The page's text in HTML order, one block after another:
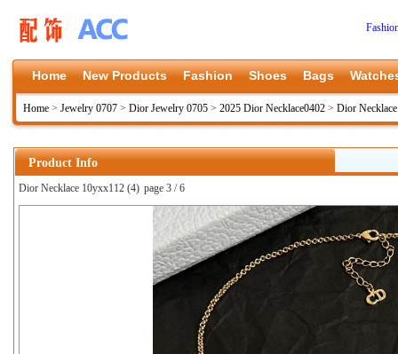
Home New Products Fashion Shoes Bags
Home > Jewelry 0707 > Dior Jewelry 0705 > 2025 Dior Necklace0402 > Dior
Product Info
Dior Necklace 10yxx112 (4) page 3 / 6